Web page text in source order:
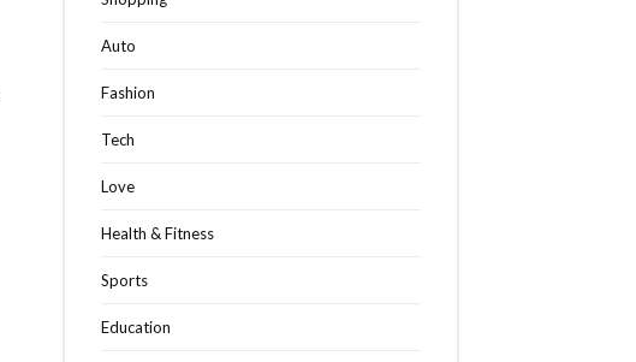
Auto
Fashion
Tech
Love
Health & Fitness
Sports
Education